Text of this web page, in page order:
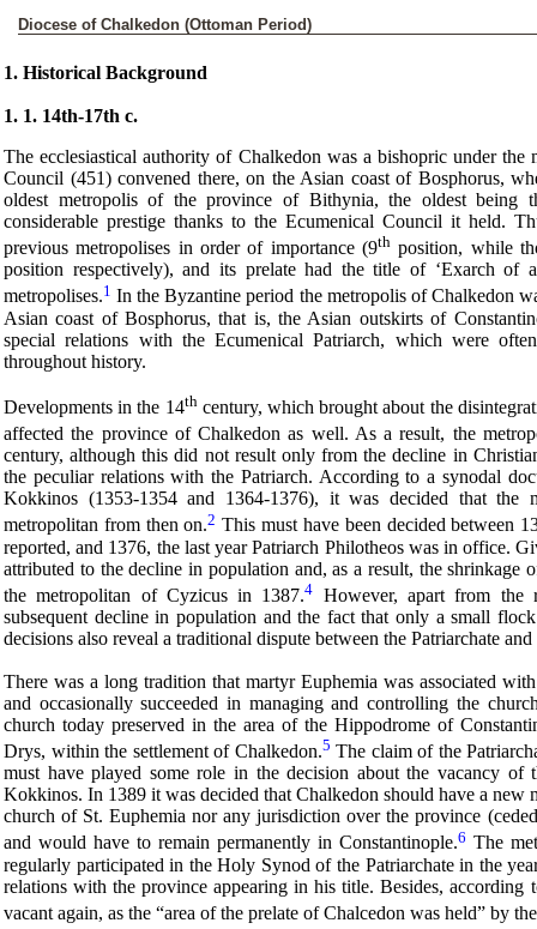
Diocese of Chalkedon (Ottoman Period)
1. Historical Background
1. 1. 14th-17th c.
The ecclesiastical authority of Chalkedon was a bishopric under
Council (451) convened there, on the Asian coast of Bosphorus,
oldest metropolis of the province of Bithynia, the oldest being
considerable prestige thanks to the Ecumenical Council it held.
previous metropolises in order of importance (9th position, while
position respectively), and its prelate had the title of ‘Exarch
metropolises.1 In the Byzantine period the metropolis of Chalkedon
Asian coast of Bosphorus, that is, the Asian outskirts of
special relations with the Ecumenical Patriarch, which were
throughout history.
Developments in the 14thcentury, which brought about the
affected the province of Chalkedon as well. As a result, the
century, although this did not result only from the decline in
the peculiar relations with the Patriarch. According to a synodal
Kokkinos (1353-1354 and 1364-1376), it was decided that
metropolitan from then on.2 This must have been decided between
reported, and 1376, the last year Patriarch Philotheos was in office.
attributed to the decline in population and, as a result, the
the metropolitan of Cyzicus in 1387.4 However, apart from the
subsequent decline in population and the fact that only a small
decisions also reveal a traditional dispute between the Patriarchate
There was a long tradition that martyr Euphemia was associated
and occasionally succeeded in managing and controlling the
church today preserved in the area of the Hippodrome of
Drys, within the settlement of Chalkedon.5 The claim of the
must have played some role in the decision about the vacancy
Kokkinos. In 1389 it was decided that Chalkedon should have a
church of St. Euphemia nor any jurisdiction over the province
and would have to remain permanently in Constantinople.6 The
regularly participated in the Holy Synod of the Patriarchate in the
relations with the province appearing in his title. Besides,
vacant again, as the “area of the prelate of Chalcedon was held” by